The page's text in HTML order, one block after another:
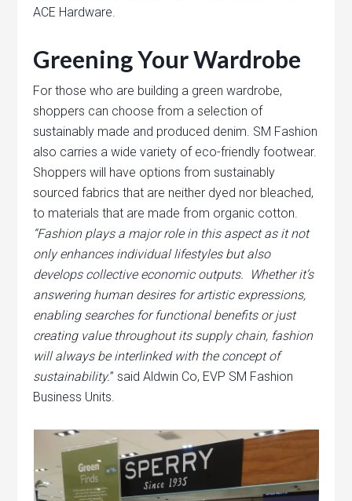
ACE Hardware.
Greening Your Wardrobe
For those who are building a green wardrobe,
shoppers can choose from a selection of
sustainably made and produced denim. SM Fashion
also carries a wide variety of eco-friendly footwear.
Shoppers will have options from sustainably
sourced fabrics that are neither dyed nor bleached,
to materials that are made from organic cotton.
“Fashion plays a major role in this aspect as it not
only enhances individual lifestyles but also
develops collective economic outputs. Whether it’s
answering human desires for artistic expressions,
enabling searches for functional benefits or just
creating value throughout its supply chain, fashion
will always be interlinked with the concept of
sustainability.” said Aldwin Co, EVP SM Fashion
Business Units.